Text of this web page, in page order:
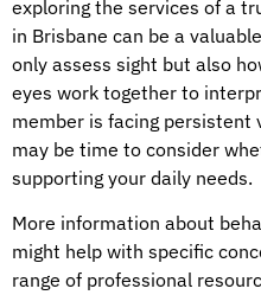
exploring the services of a
in Brisbane can be a
only assess sight but also
eyes work together to
member is facing persistent
may be time to consider
supporting your daily needs.
More information about
might help with specific
range of professional